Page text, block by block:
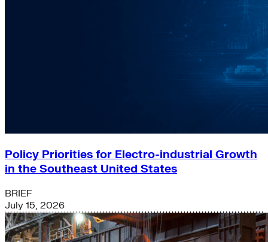
Policy Priorities for Electro-industrial Growth
in the Southeast United States
BRIEF
July 15, 2026